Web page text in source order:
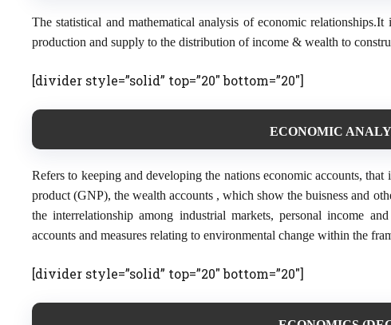
The statistical and mathematical analysis of economic
production and supply to the distribution of income & wealth to
[divider style=”solid” top=”20″ bottom=”20″]
ECONOMIC
Refers to keeping and developing the nations economic accounts,
product (GNP), the wealth accounts , which show the buisness and
the interrelationship among industrial markets, personal income
accounts and measures relating to environmental change within the
[divider style=”solid” top=”20″ bottom=”20″]